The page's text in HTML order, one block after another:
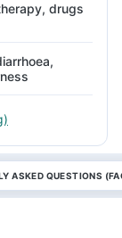
drugs
ASKED QUESTIONS